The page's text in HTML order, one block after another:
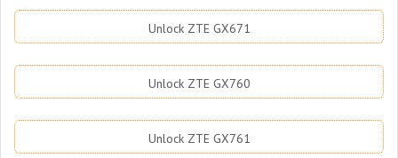
Unlock ZTE GX671
Unlock ZTE GX760
Unlock ZTE GX761